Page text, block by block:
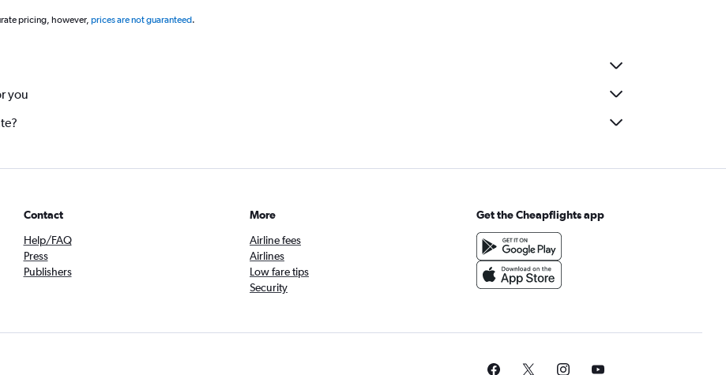
pricing, however, prices are not guaranteed.
you
Contact
Help/FAQ
Press
Publishers
More
Airline fees
Airlines
Low fare tips
Security
Get the Cheapflights app